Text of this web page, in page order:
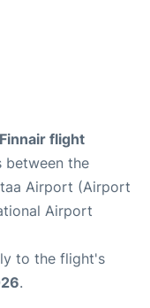
Finnair flight
between the
Airport (Airport
Airport
to the flight's
.